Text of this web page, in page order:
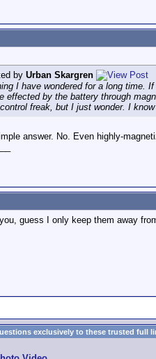
by Urban Skargren
I have wondered for a long time.
effected by the battery through
freak, but I just wonder. I
answer. No. Even highly-
guess I only keep them away
exclusively to these trusted full